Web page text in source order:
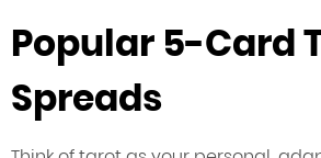
Popular 5-Card
Spreads